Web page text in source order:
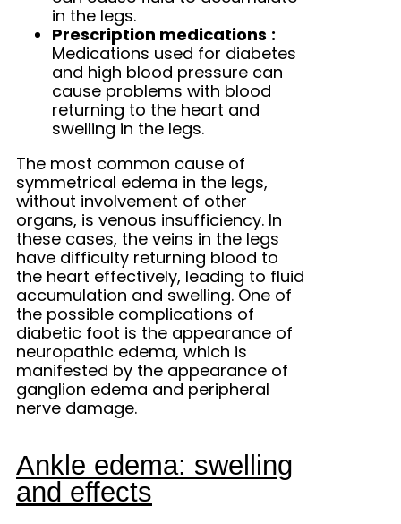
in the legs.
Prescription medications :
Medications used for diabetes
and high blood pressure can
cause problems with blood
returning to the heart and
swelling in the legs.
The most common cause of
symmetrical edema in the legs,
without involvement of other
organs, is venous insufficiency. In
these cases, the veins in the legs
have difficulty returning blood to
the heart effectively, leading to fluid
accumulation and swelling. One of
the possible complications of
diabetic foot is the appearance of
neuropathic edema, which is
manifested by the appearance of
ganglion edema and peripheral
nerve damage.
Ankle edema: swelling
and effects